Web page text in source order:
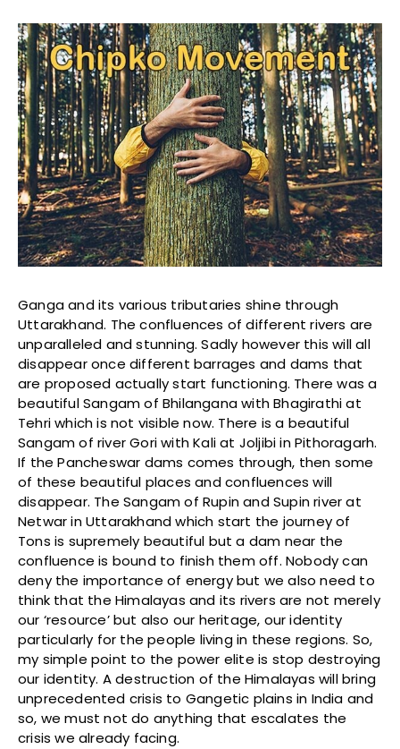
Ganga and its various tributaries shine through
Uttarakhand. The confluences of different rivers are
unparalleled and stunning. Sadly however this will all
disappear once different barrages and dams that
are proposed actually start functioning. There was a
beautiful Sangam of Bhilangana with Bhagirathi at
Tehri which is not visible now. There is a beautiful
Sangam of river Gori with Kali at Joljibi in Pithoragarh.
If the Pancheswar dams comes through, then some
of these beautiful places and confluences will
disappear. The Sangam of Rupin and Supin river at
Netwar in Uttarakhand which start the journey of
Tons is supremely beautiful but a dam near the
confluence is bound to finish them off. Nobody can
deny the importance of energy but we also need to
think that the Himalayas and its rivers are not merely
our ‘resource’ but also our heritage, our identity
particularly for the people living in these regions. So,
my simple point to the power elite is stop destroying
our identity. A destruction of the Himalayas will bring
unprecedented crisis to Gangetic plains in India and
so, we must not do anything that escalates the
crisis we already facing.